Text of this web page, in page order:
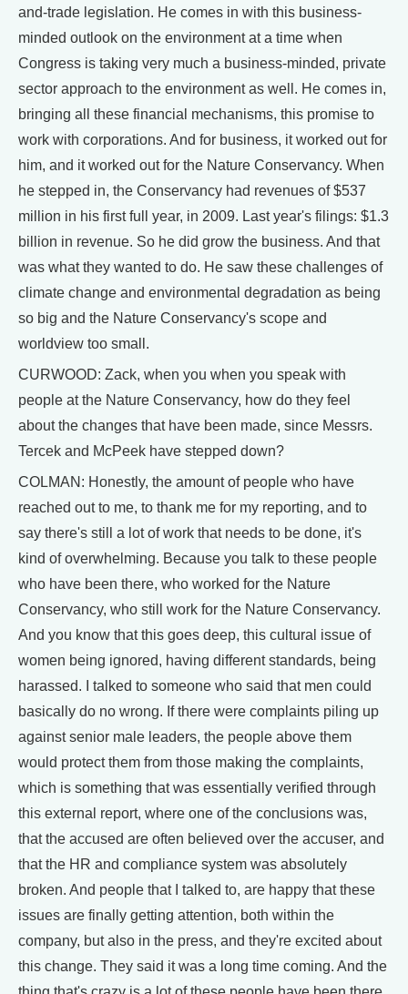
and-trade legislation. He comes in with this business-
minded outlook on the environment at a time when
Congress is taking very much a business-minded, private
sector approach to the environment as well. He comes in,
bringing all these financial mechanisms, this promise to
work with corporations. And for business, it worked out for
him, and it worked out for the Nature Conservancy. When
he stepped in, the Conservancy had revenues of $537
million in his first full year, in 2009. Last year's filings: $1.3
billion in revenue. So he did grow the business. And that
was what they wanted to do. He saw these challenges of
climate change and environmental degradation as being
so big and the Nature Conservancy's scope and
worldview too small.
CURWOOD: Zack, when you when you speak with
people at the Nature Conservancy, how do they feel
about the changes that have been made, since Messrs.
Tercek and McPeek have stepped down?
COLMAN: Honestly, the amount of people who have
reached out to me, to thank me for my reporting, and to
say there's still a lot of work that needs to be done, it's
kind of overwhelming. Because you talk to these people
who have been there, who worked for the Nature
Conservancy, who still work for the Nature Conservancy.
And you know that this goes deep, this cultural issue of
women being ignored, having different standards, being
harassed. I talked to someone who said that men could
basically do no wrong. If there were complaints piling up
against senior male leaders, the people above them
would protect them from those making the complaints,
which is something that was essentially verified through
this external report, where one of the conclusions was,
that the accused are often believed over the accuser, and
that the HR and compliance system was absolutely
broken. And people that I talked to, are happy that these
issues are finally getting attention, both within the
company, but also in the press, and they're excited about
this change. They said it was a long time coming. And the